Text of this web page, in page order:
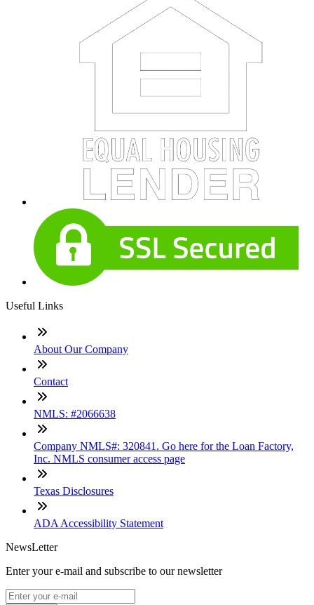
Useful Links
About Our Company
Contact
NMLS: #2066638
Company NMLS#: 320841. Go here for the Loan Factory,
Inc. NMLS consumer access page
Texas Disclosures
ADA Accessibility Statement
NewsLetter
Enter your e-mail and subscribe to our newsletter